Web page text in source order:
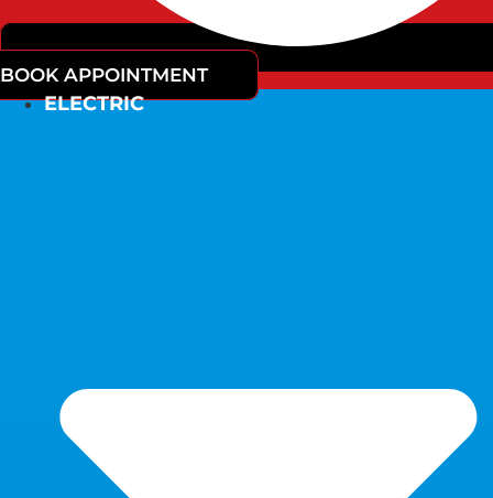
BOOK APPOINTMENT
ELECTRIC